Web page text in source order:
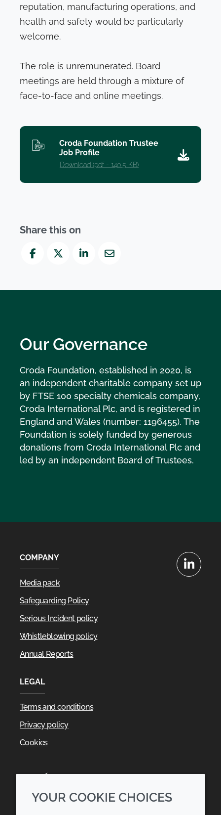
YOUR COOKIE CHOICES
reputation, manufacturing operations, and
health and safety would be particularly
welcome.
The role is unremunerated. Board
meetings are held through a mixture of
face-to-face and online meetings.
Croda Foundation Trustee
Job Profile
Download (pdf- 140.5 KB)
Share this on
FacebookTwitterLinkedInMail
Our Governance
Croda Foundation, established in 2020, is
an independent charitable company set up
by FTSE 100 specialty chemicals company,
Croda International Plc, and is registered in
England and Wales (number: 1196455). The
Foundation is solely funded by generous
donations from Croda International Plc and
led by an independent Board of Trustees.
LinkedIn
COMPANY
Media pack
Safeguarding Policy
Serious Incident policy
Whistleblowing policy
Annual Reports
LEGAL
Terms and conditions
Privacy policy
Cookies